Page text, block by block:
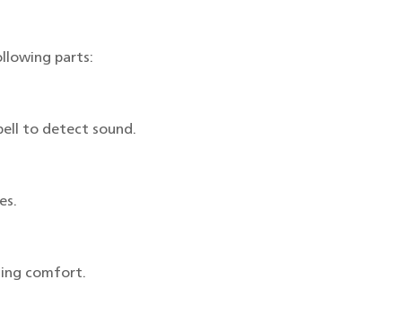
parts:
to detect sound.
comfort.